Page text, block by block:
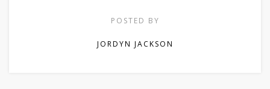
POSTED BY
JORDYN JACKSON